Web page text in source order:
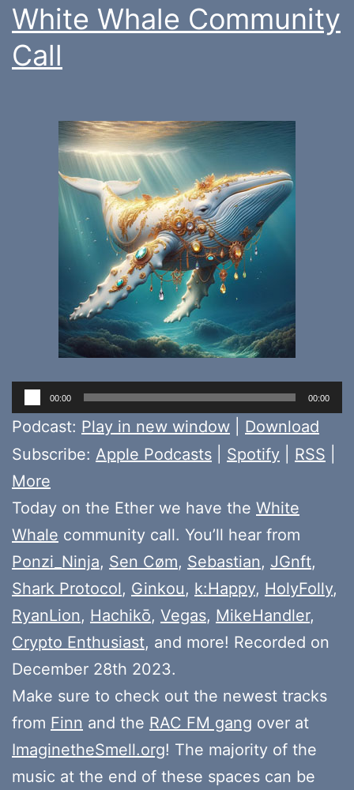
White Whale Community
Call
Audio
Player
00:00 00:00
Podcast: Play in new window
Download
Subscribe: Apple Podcasts Spotify RSS
More
Today on the Ether we have the White
Whale community call. You’ll hear from
Ponzi_Ninja, Sen Cøm, Sebastian, JGnft,
Shark Protocol, Ginkou, k:Happy, HolyFolly,
RyanLion, Hachikō, Vegas, MikeHandler,
Crypto Enthusiast, and more! Recorded on
December 28th 2023.
Make sure to check out the newest tracks
from Finn and the RAC FM gang over at
ImaginetheSmell.org! The majority of the
music at the end of these spaces can be